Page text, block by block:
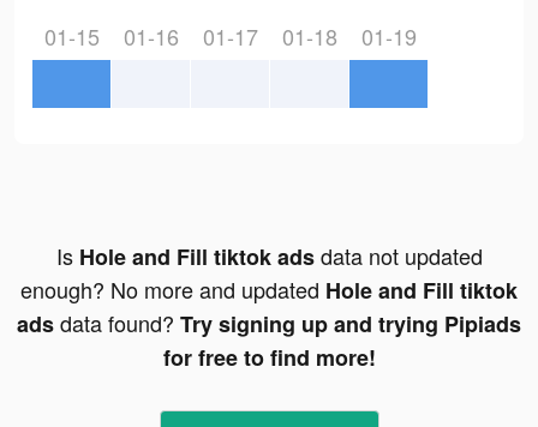
01-15 01-16 01-17 01-18 01-19
Is Hole and Fill tiktok adsdata not updated
enough? No more and updated Hole and Fill tiktok
adsdata found? Try signing up and trying Pipiads
for free to find more!